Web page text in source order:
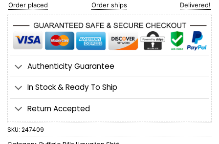
Order placed
Order ships
Delivered!
Authenticity Guarantee
In Stock & Ready To Ship
Return Accepted
SKU: 247409